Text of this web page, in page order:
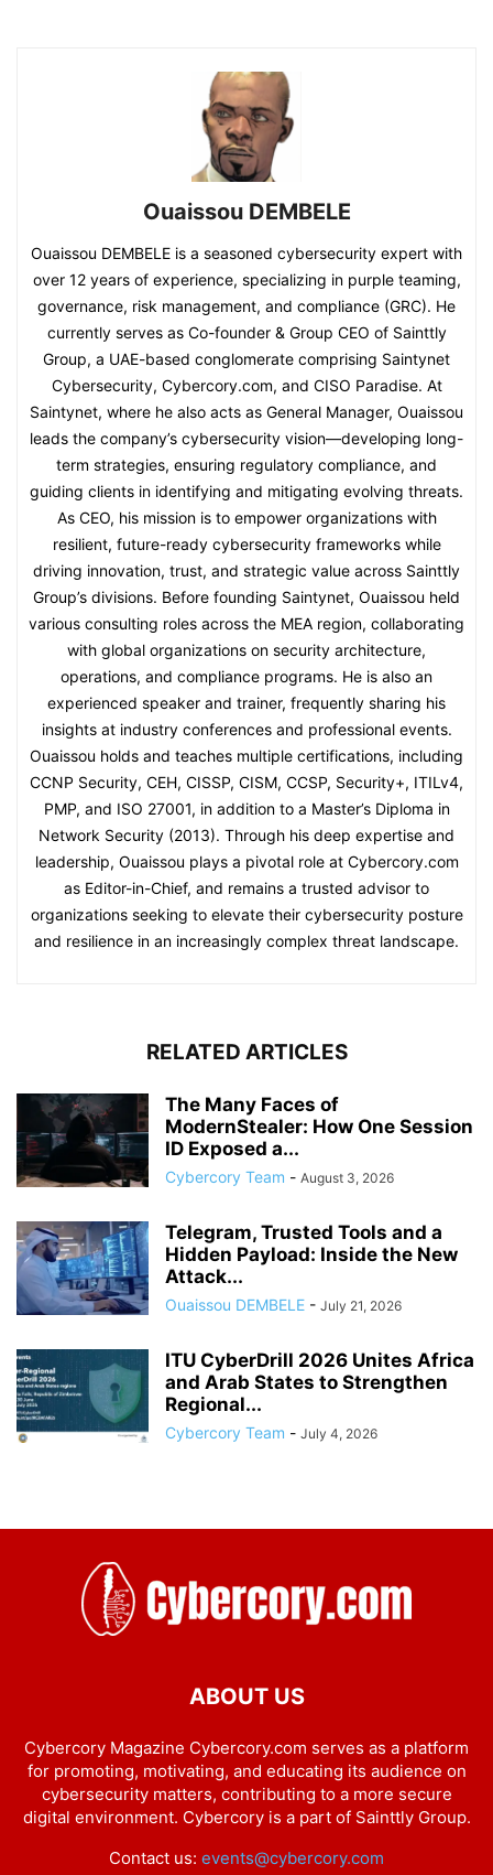
Ouaissou DEMBELE
Ouaissou DEMBELE is a seasoned cybersecurity expert with
over 12 years of experience, specializing in purple teaming,
governance, risk management, and compliance (GRC). He
currently serves as Co-founder & Group CEO of Sainttly
Group, a UAE-based conglomerate comprising Saintynet
Cybersecurity, Cybercory.com, and CISO Paradise. At
Saintynet, where he also acts as General Manager, Ouaissou
leads the company’s cybersecurity vision—developing long-
term strategies, ensuring regulatory compliance, and
guiding clients in identifying and mitigating evolving threats.
As CEO, his mission is to empower organizations with
resilient, future-ready cybersecurity frameworks while
driving innovation, trust, and strategic value across Sainttly
Group’s divisions. Before founding Saintynet, Ouaissou held
various consulting roles across the MEA region, collaborating
with global organizations on security architecture,
operations, and compliance programs. He is also an
experienced speaker and trainer, frequently sharing his
insights at industry conferences and professional events.
Ouaissou holds and teaches multiple certifications, including
CCNP Security, CEH, CISSP, CISM, CCSP, Security+, ITILv4,
PMP, and ISO 27001, in addition to a Master’s Diploma in
Network Security (2013). Through his deep expertise and
leadership, Ouaissou plays a pivotal role at Cybercory.com
as Editor-in-Chief, and remains a trusted advisor to
organizations seeking to elevate their cybersecurity posture
and resilience in an increasingly complex threat landscape.
RELATED ARTICLES
The Many Faces of
ModernStealer: How One Session
ID Exposed a...
Cybercory Team - August 3, 2026
Telegram, Trusted Tools and a
Hidden Payload: Inside the New
Attack...
Ouaissou DEMBELE - July 21, 2026
ITU CyberDrill 2026 Unites Africa
and Arab States to Strengthen
Regional...
Cybercory Team - July 4, 2026
ABOUT US
Cybercory Magazine Cybercory.com serves as a platform
for promoting, motivating, and educating its audience on
cybersecurity matters, contributing to a more secure
digital environment. Cybercory is a part of Sainttly Group.
Contact us: events@cybercory.com